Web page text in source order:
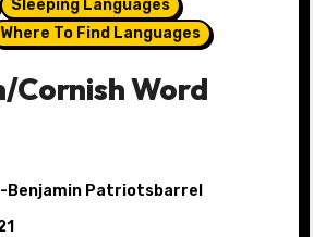
Sleeping Languages
Where To Find Languages
Cornish Word
Benjamin Patriotsbarrel